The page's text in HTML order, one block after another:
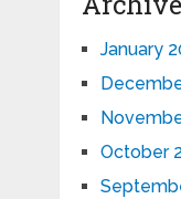
January
October